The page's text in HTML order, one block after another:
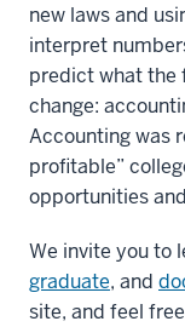
new laws and
interpret
predict what the
change:
Accounting was
profitable”
opportunities
We invite you to
graduate, and
site, and feel